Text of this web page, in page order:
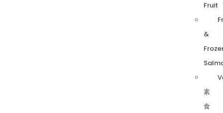
Fruit
&
素
食